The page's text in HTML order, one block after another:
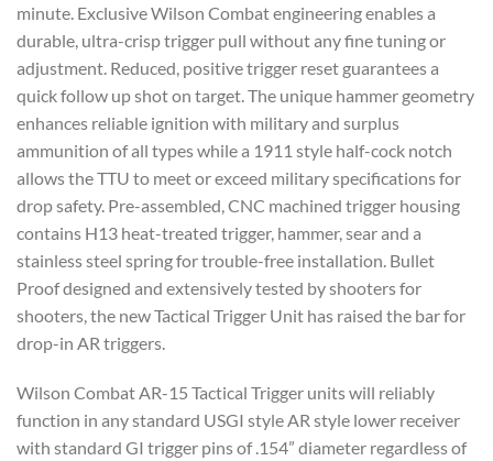
minute. Exclusive Wilson Combat engineering enables a
durable, ultra-crisp trigger pull without any fine tuning or
adjustment. Reduced, positive trigger reset guarantees a
quick follow up shot on target. The unique hammer geometry
enhances reliable ignition with military and surplus
ammunition of all types while a 1911 style half-cock notch
allows the TTU to meet or exceed military specifications for
drop safety. Pre-assembled, CNC machined trigger housing
contains H13 heat-treated trigger, hammer, sear and a
stainless steel spring for trouble-free installation. Bullet
Proof designed and extensively tested by shooters for
shooters, the new Tactical Trigger Unit has raised the bar for
drop-in AR triggers.
Wilson Combat AR-15 Tactical Trigger units will reliably
function in any standard USGI style AR style lower receiver
with standard GI trigger pins of .154” diameter regardless of